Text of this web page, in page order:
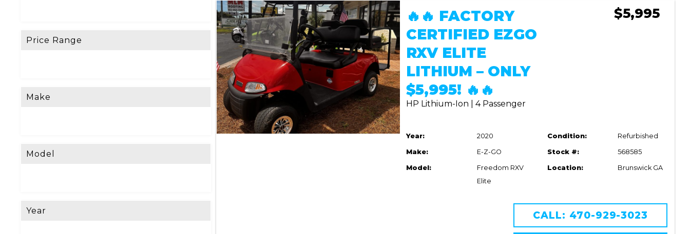
Price Range
Make
Model
Year
🔥🔥 FACTORY
CERTIFIED EZGO
RXV ELITE
LITHIUM – ONLY
$5,995! 🔥🔥
HP Lithium-Ion | 4 Passenger
$5,995
Year: 2020 Condition: Refurbished
Make: E-Z-GO Stock #: 568585
Model:
Freedom RXV
Elite
Location: Brunswick GA
CALL: 470-929-3023